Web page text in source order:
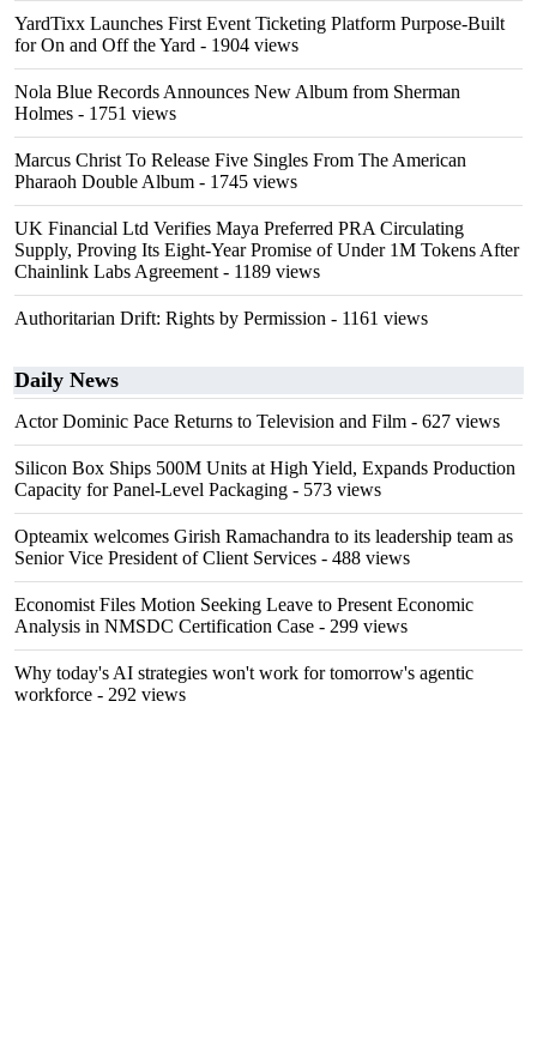
YardTixx Launches First Event Ticketing Platform Purpose-Built
for On and Off the Yard - 1904 views
Nola Blue Records Announces New Album from Sherman
Holmes - 1751 views
Marcus Christ To Release Five Singles From The American
Pharaoh Double Album - 1745 views
UK Financial Ltd Verifies Maya Preferred PRA Circulating
Supply, Proving Its Eight-Year Promise of Under 1M Tokens After
Chainlink Labs Agreement - 1189 views
Authoritarian Drift: Rights by Permission - 1161 views
Daily News
Actor Dominic Pace Returns to Television and Film - 627 views
Silicon Box Ships 500M Units at High Yield, Expands Production
Capacity for Panel-Level Packaging - 573 views
Opteamix welcomes Girish Ramachandra to its leadership team as
Senior Vice President of Client Services - 488 views
Economist Files Motion Seeking Leave to Present Economic
Analysis in NMSDC Certification Case - 299 views
Why today's AI strategies won't work for tomorrow's agentic
workforce - 292 views